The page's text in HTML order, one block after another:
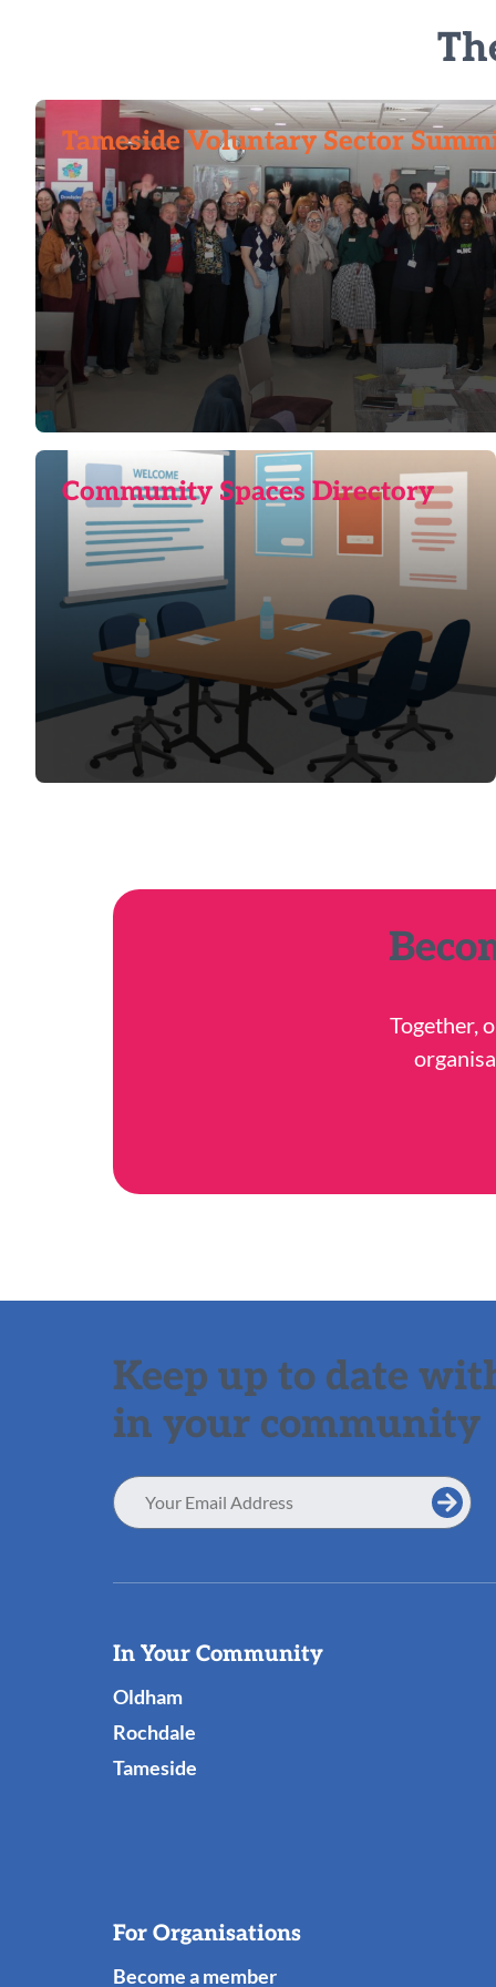
Tameside Voluntary Sector
Community Spaces Directory
Together,
Keep up to date
in your community
Email
Address
Useful
Links
In Your Community
Oldham
Rochdale
Tameside
For Organisations
Become a member